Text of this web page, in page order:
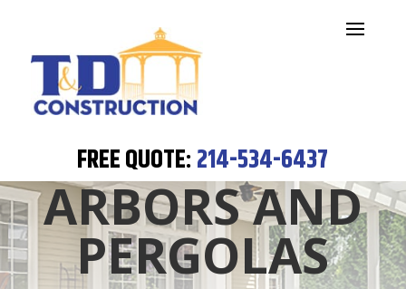
FREE QUOTE:214-534-6437
ARBORS AND
PERGOLAS